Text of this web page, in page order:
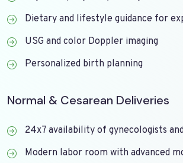
Dietary and lifestyle guidance for
USG and color Doppler imaging
Personalized birth planning
Normal & Cesarean Deliveries
24x7 availability of gynecologists
Modern labor room with advanced